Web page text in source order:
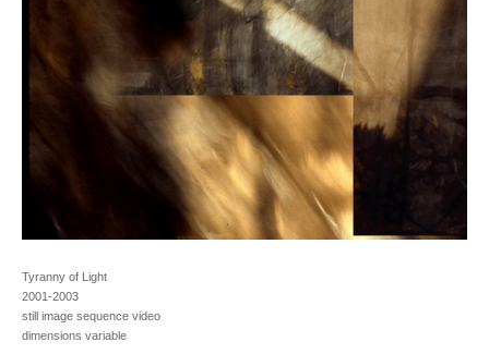
Tyranny of Light
2001-2003
still image sequence video
dimensions variable